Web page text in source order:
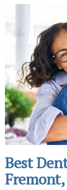
Best
Fremont,